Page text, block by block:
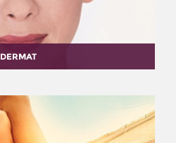
DERMAT